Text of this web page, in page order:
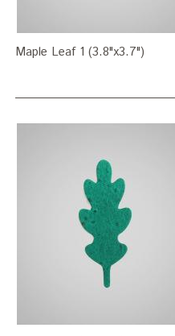
Maple Leaf 1 (3.8"x3.7")